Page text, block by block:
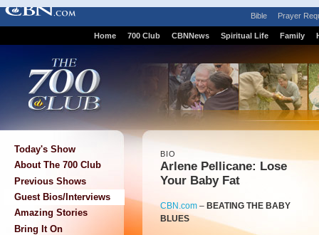
Bible Prayer
Home 700 Club CBNNews Spiritual Life Family
Today's Show
About The 700 Club
Previous Shows
Guest Bios/Interviews
Amazing Stories
Bring It On
BIO
Arlene Pellicane: Lose
Your Baby Fat
CBN.com – BEATING THE BABY
BLUES